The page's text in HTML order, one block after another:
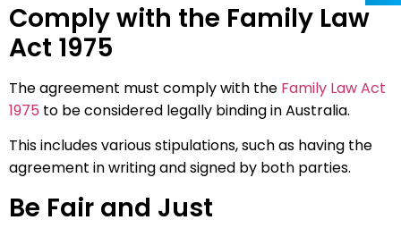
Comply with the Family Law
Act 1975
The agreement must comply with the Family Law Act
1975 to be considered legally binding in Australia.
This includes various stipulations, such as having the
agreement in writing and signed by both parties.
Be Fair and Just